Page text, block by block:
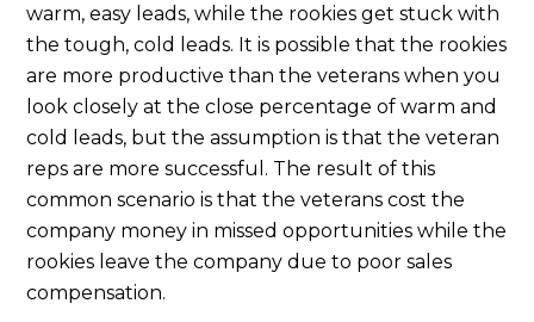
warm, easy leads, while the rookies get stuck with
the tough, cold leads. It is possible that the rookies
are more productive than the veterans when you
look closely at the close percentage of warm and
cold leads, but the assumption is that the veteran
reps are more successful. The result of this
common scenario is that the veterans cost the
company money in missed opportunities while the
rookies leave the company due to poor sales
compensation.